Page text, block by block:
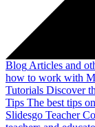
Blog Articles and
how to work with
Tutorials Discover
Tips The best tips
Slidesgo Teacher